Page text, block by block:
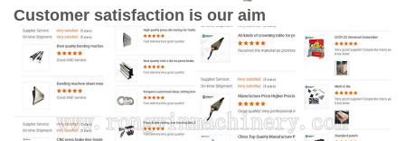
Customer satisfaction is our aim